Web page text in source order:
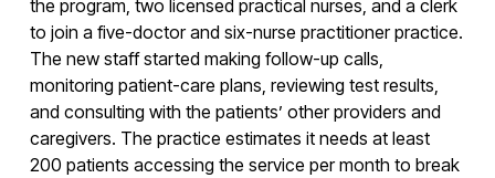
the program, two licensed practical nurses, and a clerk
to join a five-doctor and six-nurse practitioner practice.
The new staff started making follow-up calls,
monitoring patient-care plans, reviewing test results,
and consulting with the patients’ other providers and
caregivers. The practice estimates it needs at least
200 patients accessing the service per month to break